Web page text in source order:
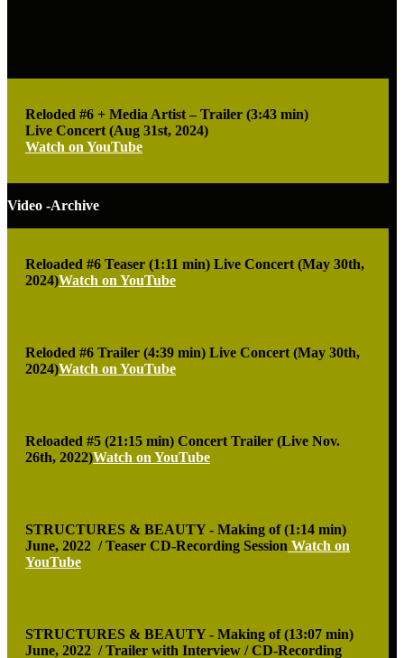
Reloded #6 + Media Artist – Trailer (3:43 min)
Live Concert (Aug 31st, 2024)
Watch on YouTube
Video -Archive
Reloaded #6 Teaser (1:11 min) Live Concert (May 30th,
2024)Watch on YouTube
Reloded #6 Trailer (4:39 min) Live Concert (May 30th,
2024)Watch on YouTube
Reloaded #5 (21:15 min) Concert Trailer (Live Nov.
26th, 2022)Watch on YouTube
STRUCTURES & BEAUTY - Making of (1:14 min)
June, 2022 / Teaser CD-Recording Session Watch on
YouTube
STRUCTURES & BEAUTY - Making of (13:07 min)
June, 2022 / Trailer with Interview / CD-Recording